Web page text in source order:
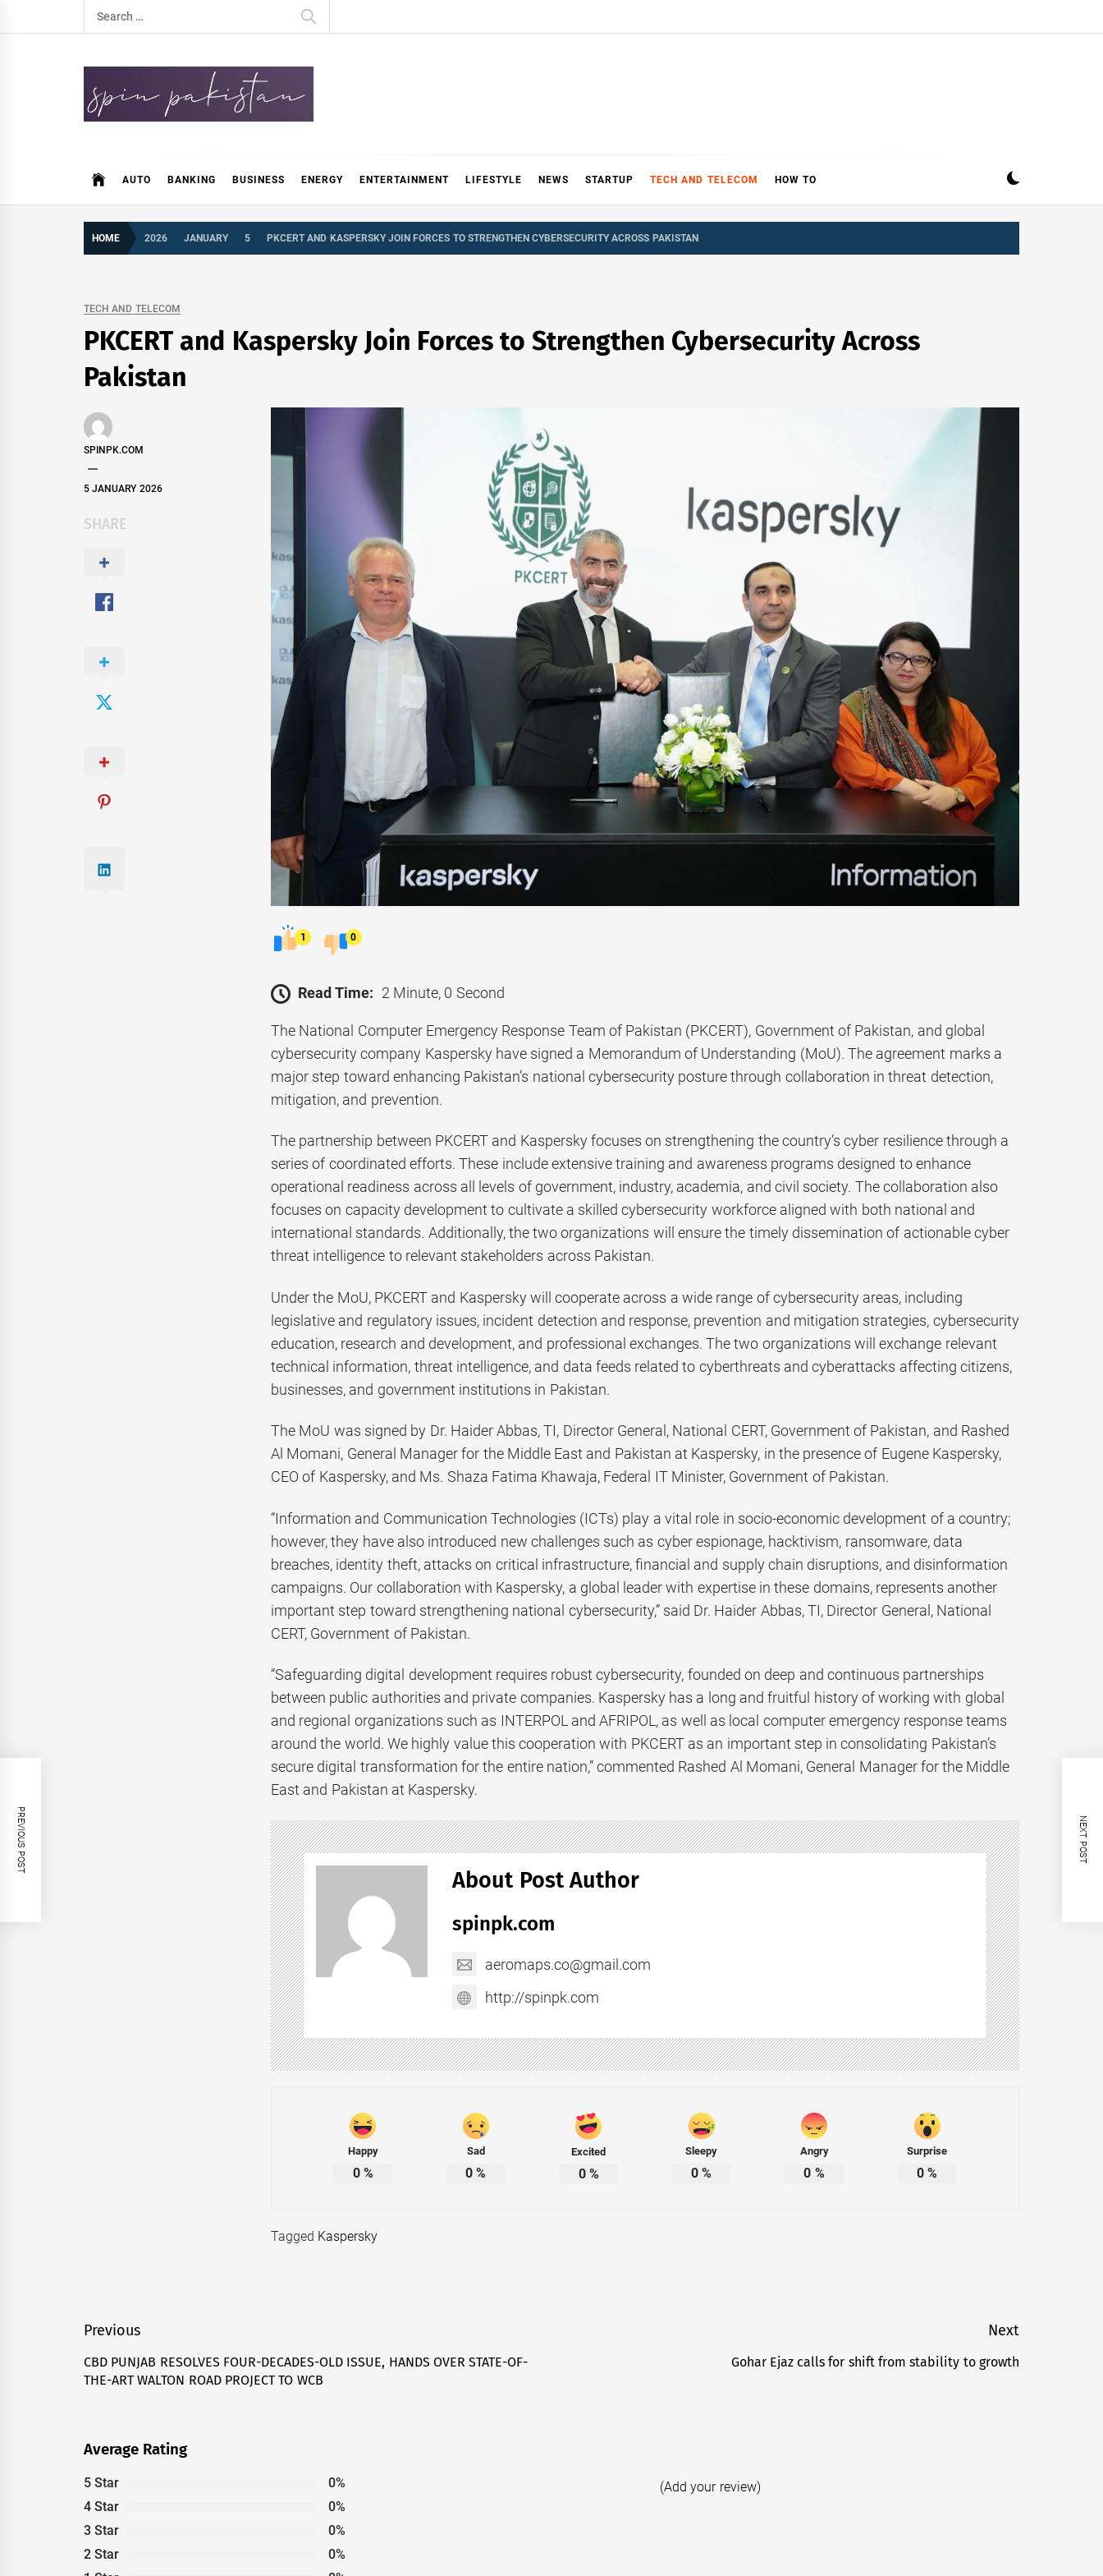
to
Search
for:
AUTO BANKING BUSINESS ENERGY ENTERTAINMENT LIFESTYLE NEWS STARTUP TECH AND TELECOM HOW TO
HOME 2026 JANUARY 5 PKCERT AND KASPERSKY JOIN FORCES TO STRENGTHEN CYBERSECURITY ACROSS PAKISTAN
TECH AND TELECOM
PKCERT and Kaspersky Join Forces to Strengthen Cybersecurity Across
Pakistan
SPINPK.COM
5 JANUARY 2026
SHARE
1 0
Read Time: 2 Minute, 0 Second
The National Computer Emergency Response Team of Pakistan (PKCERT), Government of Pakistan, and global
cybersecurity company Kaspersky have signed a Memorandum of Understanding (MoU). The agreement marks a
major step toward enhancing Pakistan’s national cybersecurity posture through collaboration in threat detection,
mitigation, and prevention.
The partnership between PKCERT and Kaspersky focuses on strengthening the country’s cyber resilience through a
series of coordinated efforts. These include extensive training and awareness programs designed to enhance
operational readiness across all levels of government, industry, academia, and civil society. The collaboration also
focuses on capacity development to cultivate a skilled cybersecurity workforce aligned with both national and
international standards. Additionally, the two organizations will ensure the timely dissemination of actionable cyber
threat intelligence to relevant stakeholders across Pakistan.
Under the MoU, PKCERT and Kaspersky will cooperate across a wide range of cybersecurity areas, including
legislative and regulatory issues, incident detection and response, prevention and mitigation strategies, cybersecurity
education, research and development, and professional exchanges. The two organizations will exchange relevant
technical information, threat intelligence, and data feeds related to cyberthreats and cyberattacks affecting citizens,
businesses, and government institutions in Pakistan.
The MoU was signed by Dr. Haider Abbas, TI, Director General, National CERT, Government of Pakistan, and Rashed
Al Momani, General Manager for the Middle East and Pakistan at Kaspersky, in the presence of Eugene Kaspersky,
CEO of Kaspersky, and Ms. Shaza Fatima Khawaja, Federal IT Minister, Government of Pakistan.
“Information and Communication Technologies (ICTs) play a vital role in socio-economic development of a country;
however, they have also introduced new challenges such as cyber espionage, hacktivism, ransomware, data
breaches, identity theft, attacks on critical infrastructure, financial and supply chain disruptions, and disinformation
campaigns. Our collaboration with Kaspersky, a global leader with expertise in these domains, represents another
important step toward strengthening national cybersecurity,” said Dr. Haider Abbas, TI, Director General, National
CERT, Government of Pakistan.
“Safeguarding digital development requires robust cybersecurity, founded on deep and continuous partnerships
between public authorities and private companies. Kaspersky has a long and fruitful history of working with global
and regional organizations such as INTERPOL and AFRIPOL, as well as local computer emergency response teams
around the world. We highly value this cooperation with PKCERT as an important step in consolidating Pakistan’s
secure digital transformation for the entire nation,” commented Rashed Al Momani, General Manager for the Middle
East and Pakistan at Kaspersky.
About Post Author
spinpk.com
aeromaps.co@gmail.com
http://spinpk.com
Happy
0%
Sad
0 %
Excited
0%
Sleepy
0 %
Angry
0 %
Surprise
0%
Tagged Kaspersky
Post
navigation
Previous
Previous
post:
CBD PUNJAB RESOLVES FOUR-DECADES-OLD ISSUE, HANDS OVER STATE-OF-
THE-ART WALTON ROAD PROJECT TO WCB
Next
Gohar Ejaz calls for shift from stability to growth
PREVIOUS POST NEXT POST
Average Rating
5 Star
0%
4 Star
0%
3 Star
0%
2 Star
0%
(Add your review)